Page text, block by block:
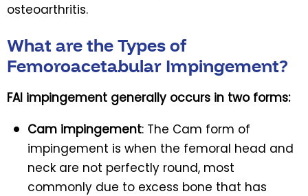
osteoarthritis.
What are the Types of
Femoroacetabular Impingement?
FAI impingement generally occurs in two forms:
Cam impingement: The Cam form of
impingement is when the femoral head and
neck are not perfectly round, most
commonly due to excess bone that has